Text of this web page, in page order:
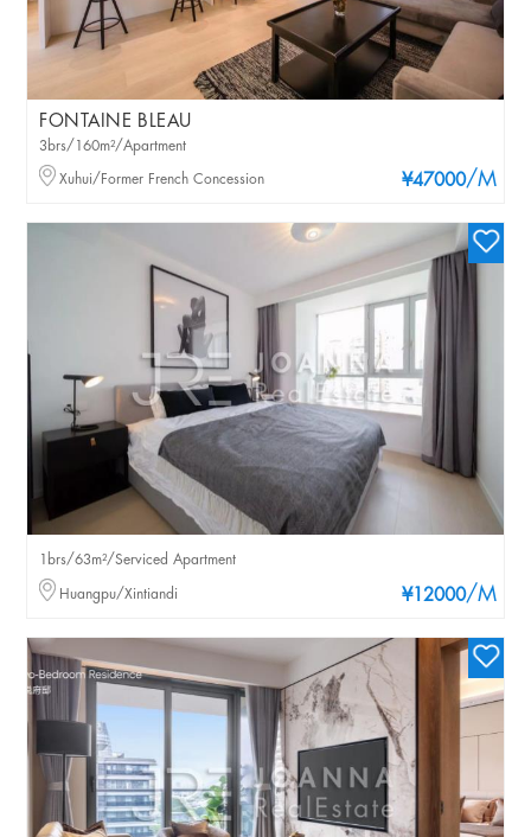
FONTAINE BLEAU
¥47000/M
3brs/160m²/Apartment
Xuhui/Former French Concession
¥12000/M
1brs/63m²/Serviced Apartment
Huangpu/Xintiandi